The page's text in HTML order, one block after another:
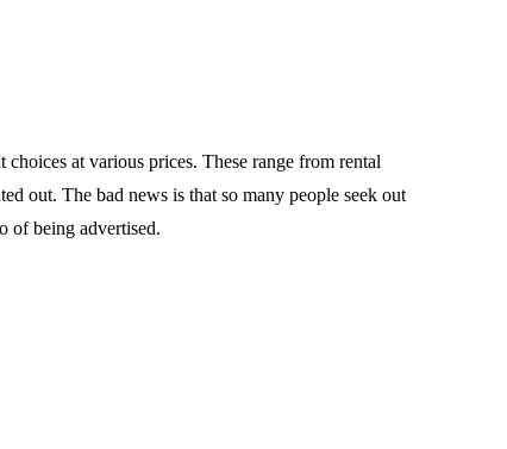
at various prices. These range from rental
out. The bad news is that so many people seek out
of being advertised.